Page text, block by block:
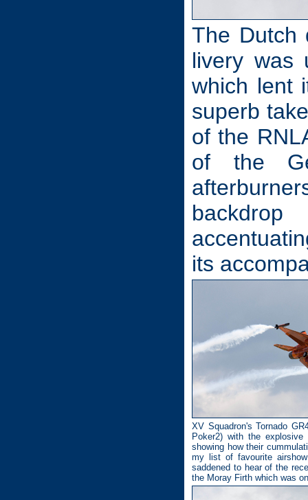
The Dutch
livery was
which lent
superb
of the
of the
its
XV Squadron's Tornado
Poker2) with the
showing how their
my list of favourite
saddened to hear of the
the Moray Firth which was